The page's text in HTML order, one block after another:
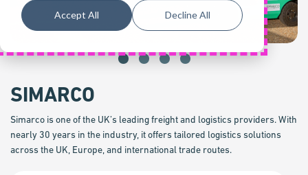
Accept All Decline All
SIMARCO
Simarco is one of the UK’s leading freight and logistics providers. With
nearly 30 years in the industry, it offers tailored logistics solutions
across the UK, Europe, and international trade routes.